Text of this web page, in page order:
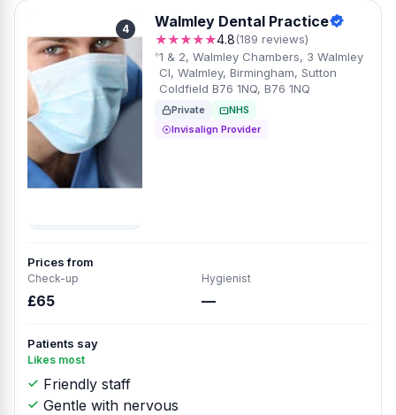
4 Walmley Dental Practice
★★★★★4.8(189 reviews)
1 & 2, Walmley Chambers, 3 Walmley
Cl, Walmley, Birmingham, Sutton
Coldfield B76 1NQ, B76 1NQ
Private
NHS
Invisalign Provider
Prices from
Check-up
£65
Hygienist
—
Patients say
Likes most
Friendly staff
Gentle with nervous